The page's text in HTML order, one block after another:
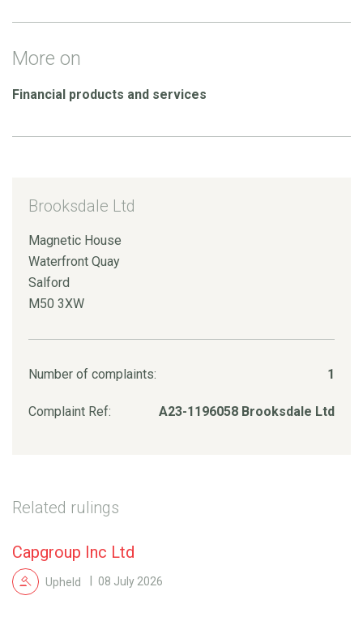
More on
Financial products and services
Brooksdale Ltd
Magnetic House
Waterfront Quay
Salford
M50 3XW
Number of complaints: 1
Complaint Ref: A23-1196058 Brooksdale Ltd
Related rulings
Capgroup Inc Ltd
Upheld 08 July 2026